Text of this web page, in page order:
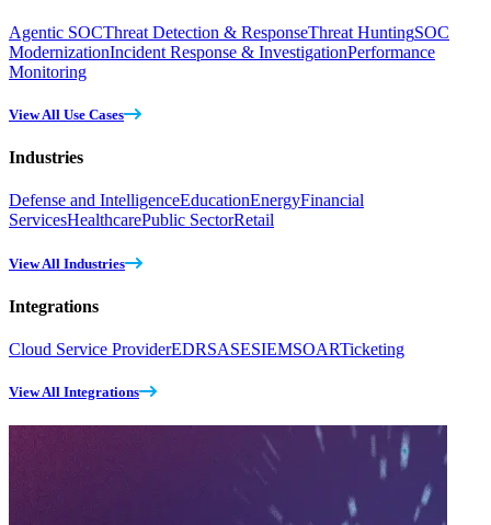
Agentic SOCThreat Detection & ResponseThreat HuntingSOC
ModernizationIncident Response & InvestigationPerformance
Monitoring
View All Use Cases
Industries
Defense and IntelligenceEducationEnergyFinancial
ServicesHealthcarePublic SectorRetail
View All Industries
Integrations
Cloud Service ProviderEDRSASESIEMSOARTicketing
View All Integrations